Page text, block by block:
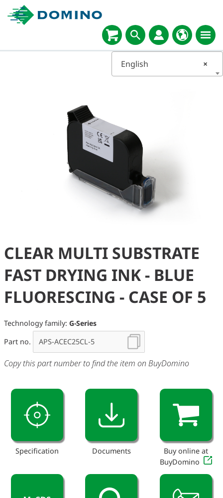
×
English
CLEAR MULTI SUBSTRATE
FAST DRYING INK - BLUE
FLUORESCING - CASE OF 5
Technology family: G-Series
Part no.
Copy this part number to find the item on BuyDomino
Specification Documents
Buy online at
BuyDomino